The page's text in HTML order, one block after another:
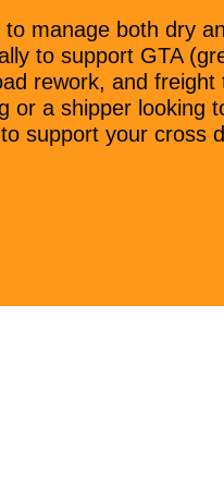
manage both dry
to support GTA
rework, and
or a shipper looking
support your cross